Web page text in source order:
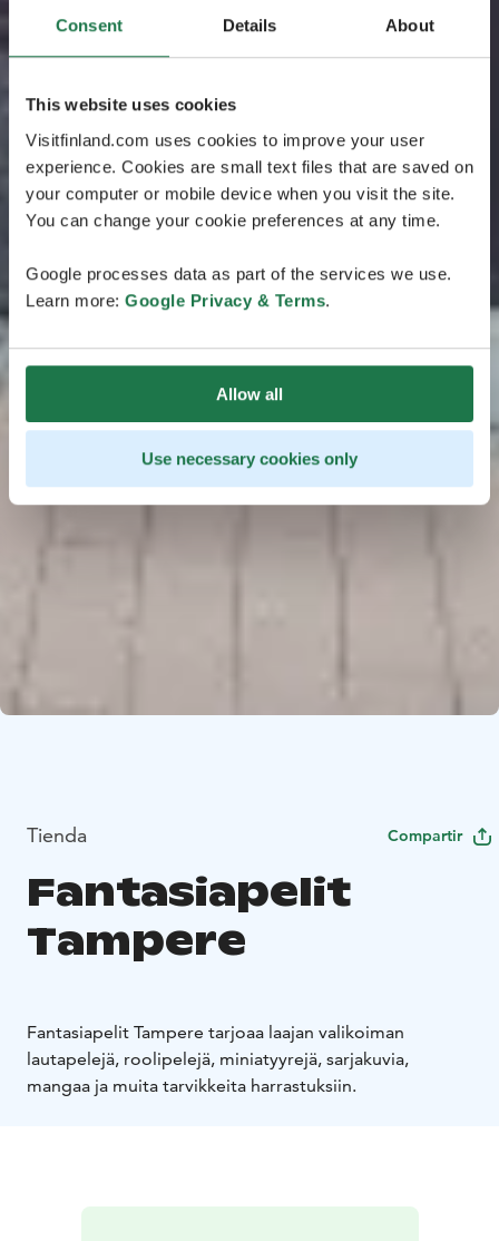
Consent Details About
This website uses cookies
Visitfinland.com uses cookies to improve your user
experience. Cookies are small text files that are saved on
your computer or mobile device when you visit the site.
You can change your cookie preferences at any time.
Google processes data as part of the services we use.
Learn more: Google Privacy & Terms.
Allow all
Use necessary cookies only
Tienda Compartir
Fantasiapelit
Tampere
Fantasiapelit Tampere tarjoaa laajan valikoiman
lautapelejä, roolipelejä, miniatyyrejä, sarjakuvia,
mangaa ja muita tarvikkeita harrastuksiin.